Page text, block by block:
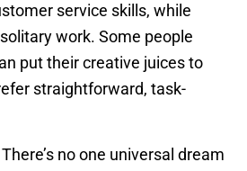
service skills, while
work. Some people
put their creative juices to
straightforward, task-
no one universal dream